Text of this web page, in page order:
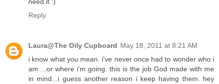
Reply
Laura@The Oily Cupboard May 18, 2011 at 8:21 AM
i know what you mean. i've never once had to wonder who i
am ...or where i'm going. this is the job God made with me
in mind...i guess another reason i keep having them. hey